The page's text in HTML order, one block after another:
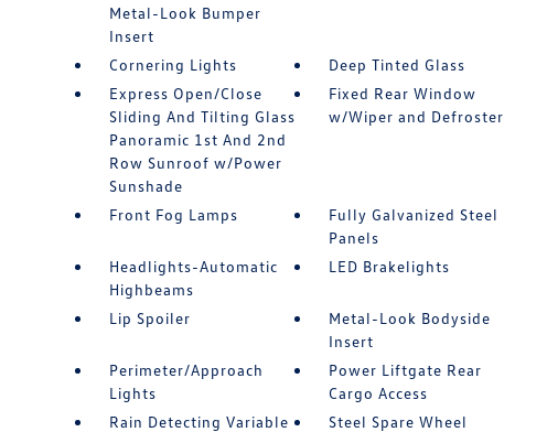
Metal-Look Bumper
Insert
Cornering Lights
Deep Tinted Glass
Express Open/Close
Sliding And Tilting Glass
Panoramic 1st And 2nd
Row Sunroof w/Power
Sunshade
Fixed Rear Window
w/Wiper and Defroster
Front Fog Lamps
Fully Galvanized Steel
Panels
Headlights-Automatic
Highbeams
LED Brakelights
Lip Spoiler
Metal-Look Bodyside
Insert
Perimeter/Approach
Lights
Power Liftgate Rear
Cargo Access
Rain Detecting Variable
Steel Spare Wheel